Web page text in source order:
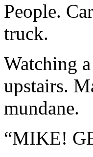
People.
truck.
Watching
upstairs.
mundane.
“MIKE!